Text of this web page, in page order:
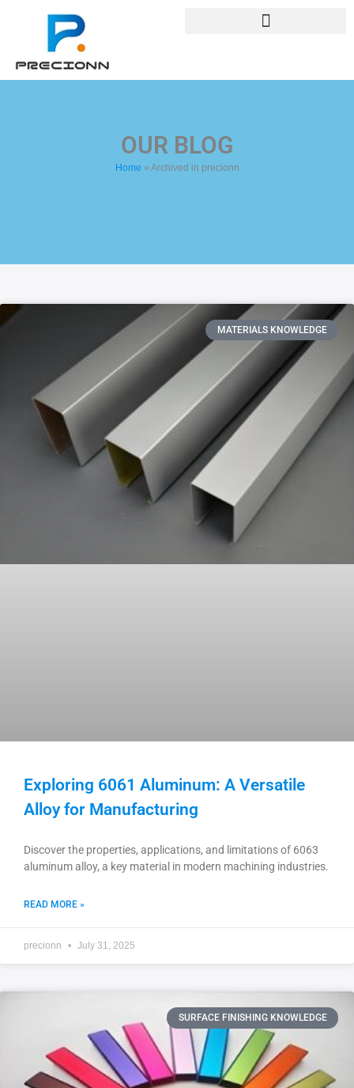
OUR BLOG
Home » Archived in precionn
MATERIALS KNOWLEDGE
Exploring 6061 Aluminum: A Versatile
Alloy for Manufacturing
Discover the properties, applications, and limitations of 6063
aluminum alloy, a key material in modern machining industries.
READ MORE »
precionn July 31, 2025
SURFACE FINISHING KNOWLEDGE
PagePage